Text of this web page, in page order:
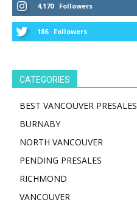
4,170 Followers
186 Followers
CATEGORIES
BEST VANCOUVER PRESALES
BURNABY
NORTH VANCOUVER
PENDING PRESALES
RICHMOND
VANCOUVER